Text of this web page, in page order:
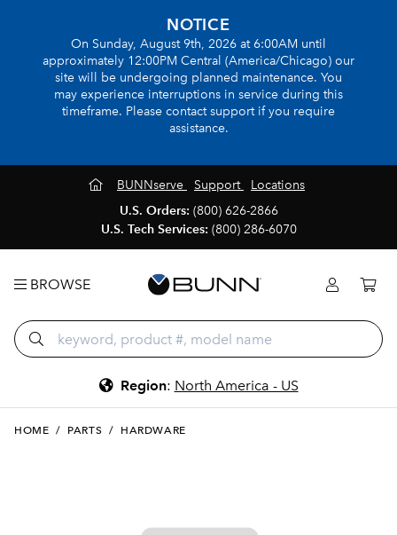
NOTICE
On Sunday, August 9th, 2026 at 6:00AM until
approximately 12:00PM Central (America/Chicago) our
site will be undergoing planned maintenance. You
may experience interruptions in service during this
timeframe. Please contact support if you require
assistance.
BUNNserve Support
Locations
U.S. Orders: (800) 626-2866
U.S. Tech Services: (800) 286-6070
BROWSE
Region: North America - US
HOME / PARTS / HARDWARE